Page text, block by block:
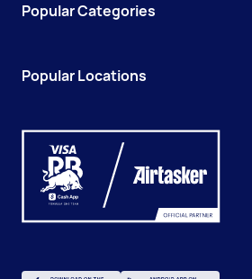
Popular Categories
Popular Locations